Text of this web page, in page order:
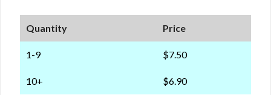
Quantity Price
1-9 $7.50
10+ $6.90